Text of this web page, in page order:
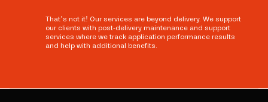
That’s not it! Our services are beyond delivery. We support
our clients with post-delivery maintenance and support
services where we track application performance results
and help with additional benefits.